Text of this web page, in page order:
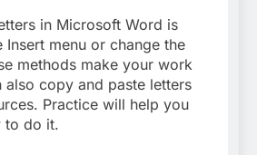
in Microsoft Word is
Insert menu or change the
methods make your work
also copy and paste letters
Practice will help you
to do it.